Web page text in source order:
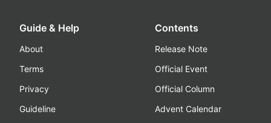
Guide & Help
About
Terms
Privacy
Guideline
Contents
Release Note
Official Event
Official Column
Advent Calendar